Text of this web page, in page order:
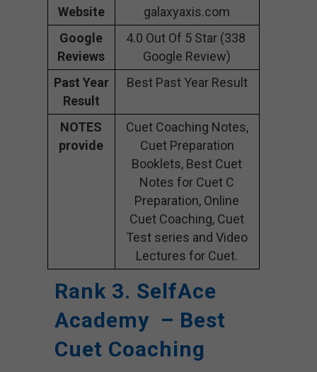
Website
galaxyaxis.com
Google
Reviews
4.0 Out Of 5 Star (338
Google Review)
Past Year
Result
Best Past Year Result
NOTES
provide
Cuet Coaching Notes,
Cuet Preparation
Booklets, Best Cuet
Notes for Cuet C
Preparation, Online
Cuet Coaching, Cuet
Test series and Video
Lectures for Cuet.
Rank 3. SelfAce
Academy – Best
Cuet Coaching